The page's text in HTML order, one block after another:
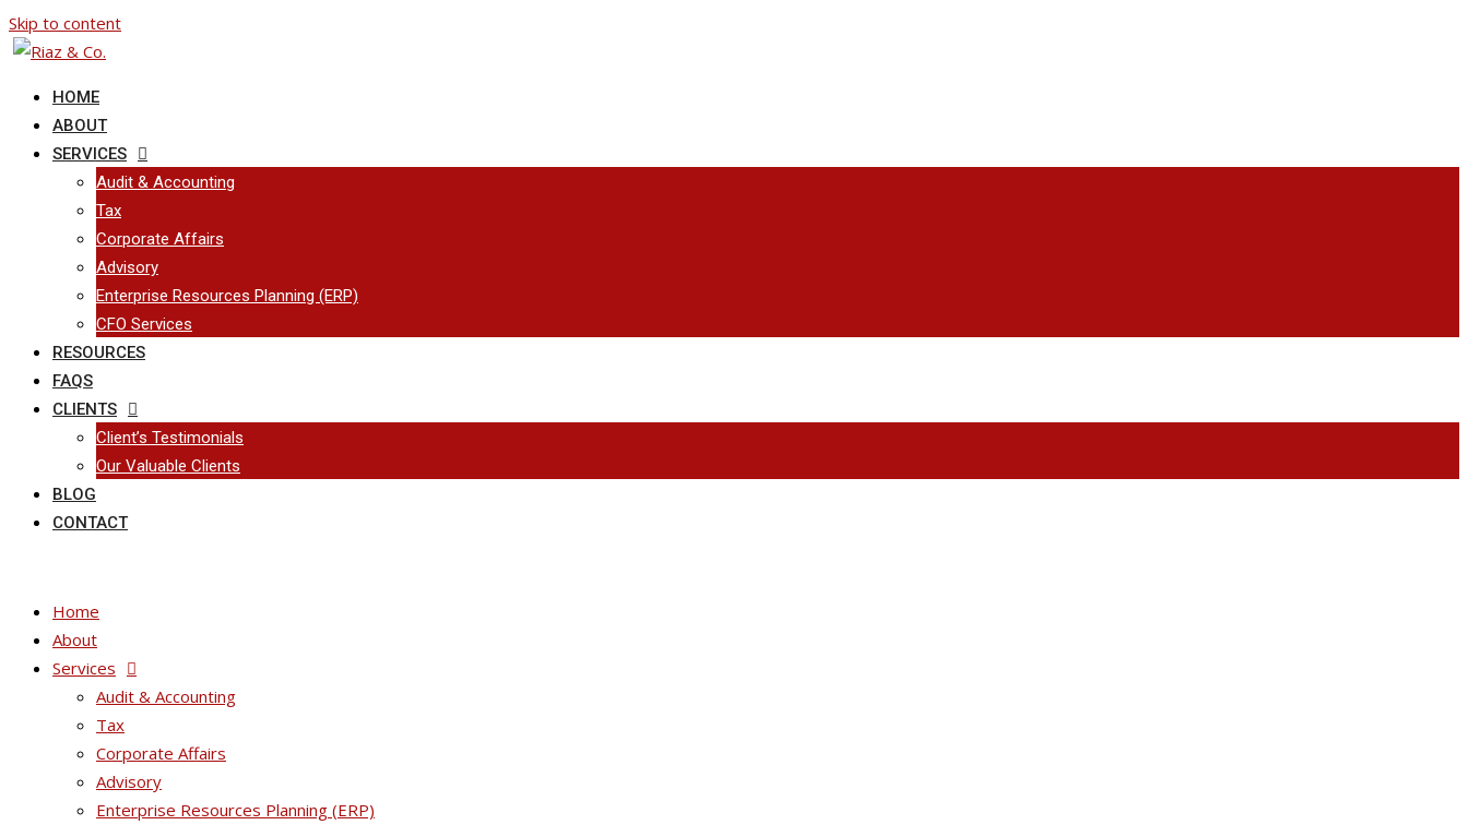
Skip to content
HOME
ABOUT
SERVICES
Audit & Accounting
Tax
Corporate Affairs
Advisory
Enterprise Resources Planning (ERP)
CFO Services
RESOURCES
FAQS
CLIENTS
Client’s Testimonials
Our Valuable Clients
BLOG
CONTACT
Home
About
Services
Audit & Accounting
Tax
Corporate Affairs
Advisory
Enterprise Resources Planning (ERP)